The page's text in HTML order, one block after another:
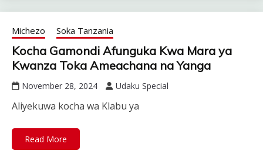
Michezo Soka Tanzania
Kocha Gamondi Afunguka Kwa Mara ya
Kwanza Toka Ameachana na Yanga
November 28, 2024 Udaku Special
Aliyekuwa kocha wa Klabu ya
Read More